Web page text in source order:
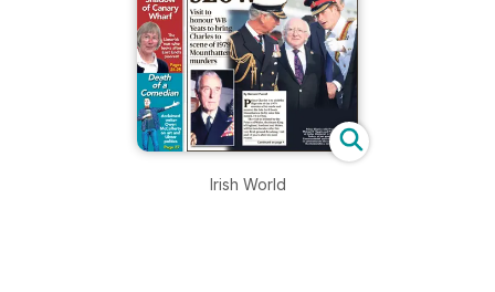
Irish World